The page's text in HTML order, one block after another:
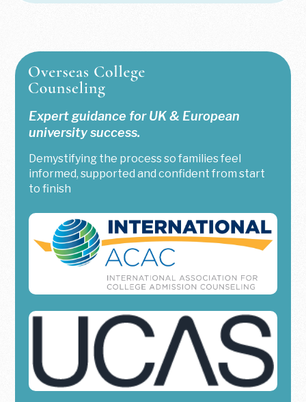
Expert guidance for UK & European
university success.
Demystifying the process so families feel
informed, supported and confident from start
to finish